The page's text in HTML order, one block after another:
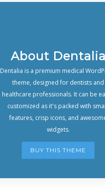
About Dentalia
Dentalia is a premium medical
theme, designed for dentists and
healthcare professionals. It can be
customized as it's packed with
features, crisp icons, and
widgets.
BUY THIS THEME